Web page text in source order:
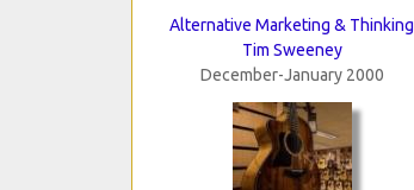
Alternative Marketing & Thinking
Tim Sweeney
December-January 2000